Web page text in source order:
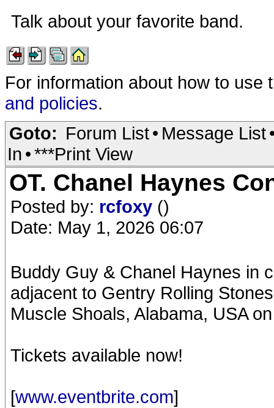
Talk about your favorite band.
For information about how to
and policies.
Goto: Forum List• Message List
In •***Print View
OT. Chanel Haynes
Posted by: rcfoxy ()
Date: May 1, 2026 06:07
Buddy Guy & Chanel Haynes in
adjacent to Gentry Rolling
Muscle Shoals, Alabama, USA
Tickets available now!
[www.eventbrite.com]